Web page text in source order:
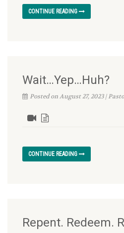
CONTINUE READING
Wait…Yep…Huh?
Posted on August 27, 2023 |
CONTINUE READING
Repent. Redeem.